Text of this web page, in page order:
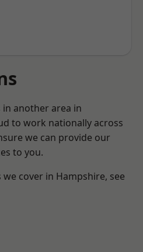
another area in
to work nationally across
we can provide our
to you.
cover in Hampshire, see